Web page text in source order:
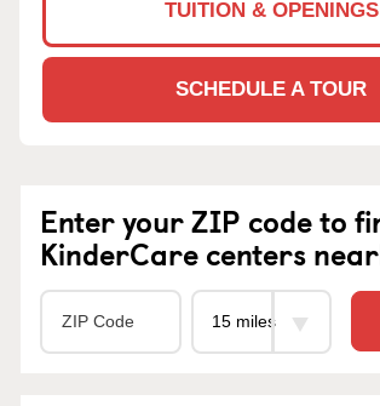
TUITION & OPENINGS
SCHEDULE A TOUR
Enter your ZIP code to
KinderCare centers